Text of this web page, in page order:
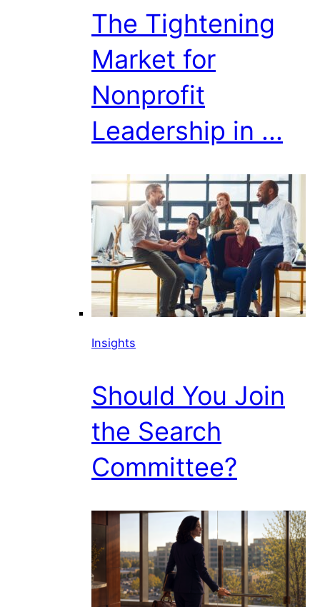
The Tightening
Market for
Nonprofit
Leadership in ...
Insights
Should You Join
the Search
Committee?